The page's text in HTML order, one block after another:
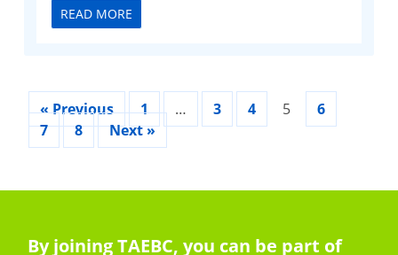
READ MORE
« Previous 1 … 3 4 5
6
7
8 Next »
By joining TAEBC, you can be part of